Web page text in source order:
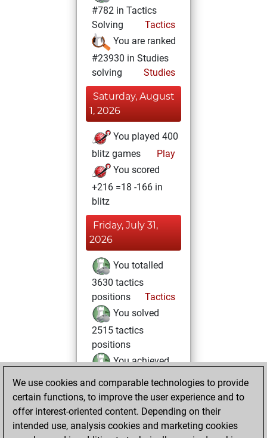
#782 in Tactics
Solving
Tactics
You are ranked
#23930 in Studies
solving
Studies
Saturday, August
1, 2026
You played 400
blitz games
Play
You scored
+216 =18 -166 in
blitz
Friday, July 31,
2026
You totalled
3630 tactics
positions
Tactics
You solved
2515 tactics
positions
You achieved
an Elo of 2452 in
tactics positions
Thursday, August
10, 2023
We use cookies and comparable technologies to provide
certain functions, to improve the user experience and to
offer interest-oriented content. Depending on their
intended use, analysis cookies and marketing cookies